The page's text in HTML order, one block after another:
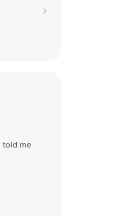
told me